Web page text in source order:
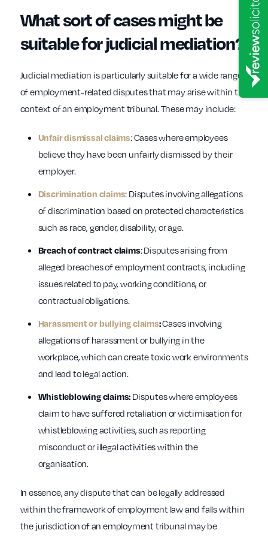
What sort of cases might be
suitable for judicial mediation?
Judicial mediation is particularly suitable for a wide range
of employment-related disputes that may arise within the
context of an employment tribunal. These may include:
Unfair dismissal claims: Cases where employees
believe they have been unfairly dismissed by their
employer.
Discrimination claims: Disputes involving allegations
of discrimination based on protected characteristics
such as race, gender, disability, or age.
Breach of contract claims: Disputes arising from
alleged breaches of employment contracts, including
issues related to pay, working conditions, or
contractual obligations.
Harassment or bullying claims:Cases involving
allegations of harassment or bullying in the
workplace, which can create toxic work environments
and lead to legal action.
Whistleblowing claims: Disputes where employees
claim to have suffered retaliation or victimisation for
whistleblowing activities, such as reporting
misconduct or illegal activities within the
organisation.
In essence, any dispute that can be legally addressed
within the framework of employment law and falls within
the jurisdiction of an employment tribunal may be